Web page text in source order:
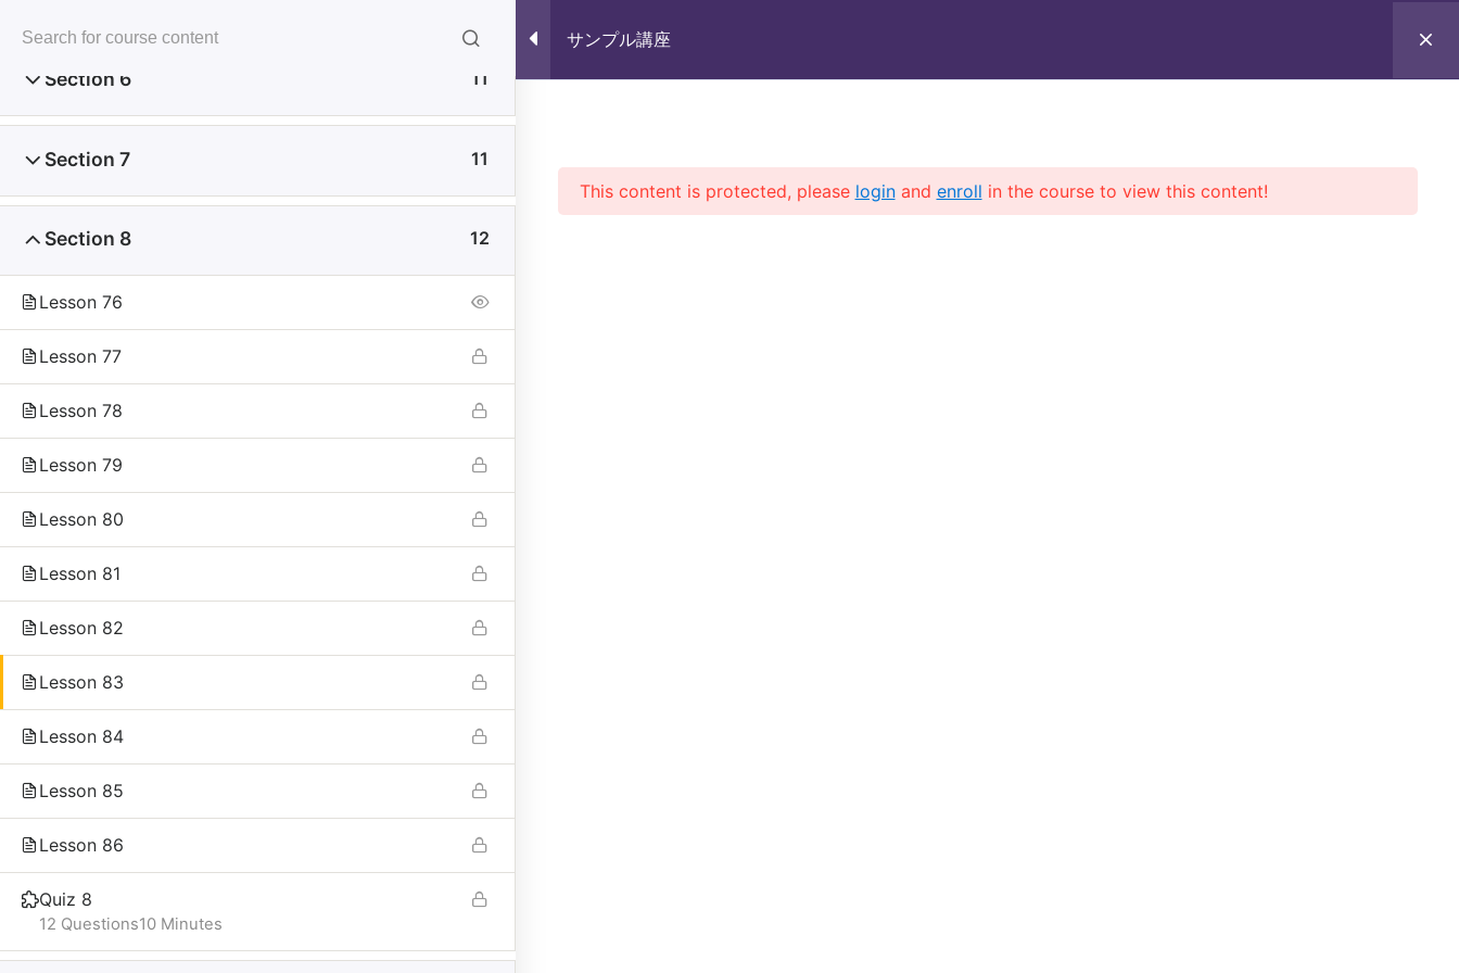
未来いいじま サンプル講座
Section 6 11
Section 7 11
Section 8 12
Lesson 76
Lesson 77
Lesson 78
Lesson 79
Lesson 80
Lesson 81
Lesson 82
Lesson 83
Lesson 84
Lesson 85
Lesson 86
Quiz 8
10 Minutes
12 Questions
This content is protected, please loginand enroll in the course to view this content!
Copyright (株)未来いいじま All Rights